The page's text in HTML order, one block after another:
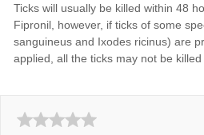
Ticks will usually be killed within 48
Fipronil, however, if ticks of some
sanguineus and Ixodes ricinus) are
applied, all the ticks may not be